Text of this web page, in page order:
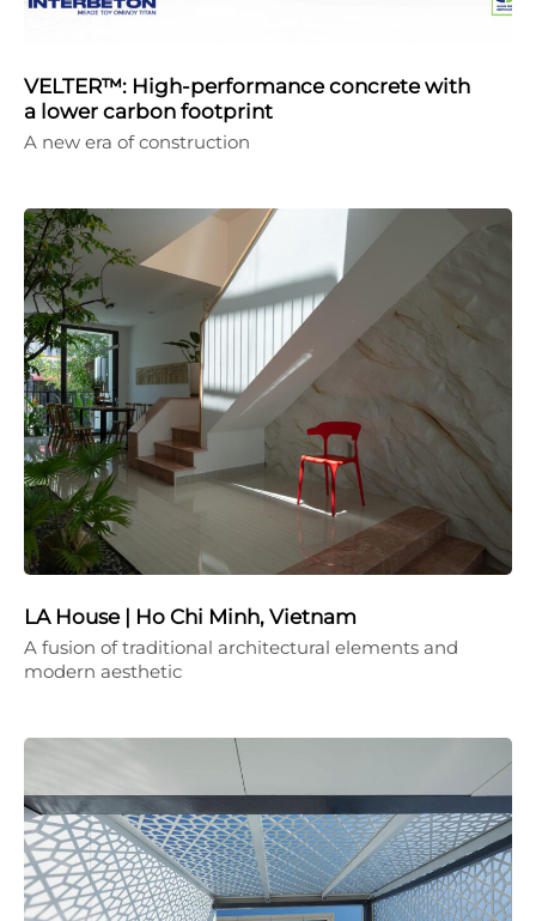
VELTER™: High-performance concrete with
a lower carbon footprint
A new era of construction
LA House | Ho Chi Minh, Vietnam
A fusion of traditional architectural elements and
modern aesthetic